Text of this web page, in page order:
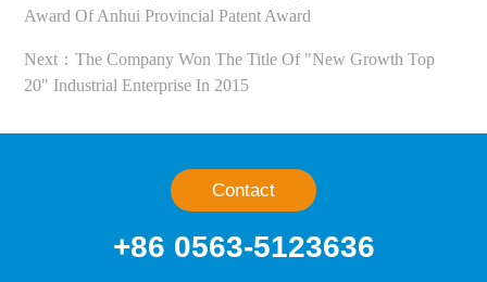
Award Of Anhui Provincial Patent Award
Next：The Company Won The Title Of "new Growth Top
20" Industrial Enterprise In 2015
Contact
+86 0563-5123636